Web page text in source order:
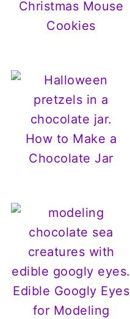
Christmas Mouse
Cookies
How to Make a
Chocolate Jar
Edible Googly Eyes
for Modeling